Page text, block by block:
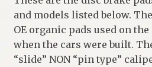
and models listed below.
OE organic pads used on
when the cars were built.
“slide” NON “pin type”